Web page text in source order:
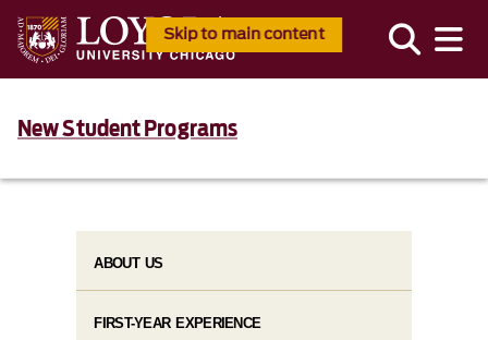
Skip to main content
New Student Programs
ABOUT US
FIRST-YEAR EXPERIENCE